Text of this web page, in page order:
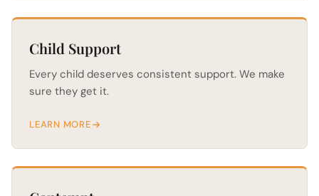
Child Support
Every child deserves consistent support. We make
sure they get it.
LEARN MORE